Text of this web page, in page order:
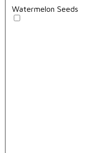
Watermelon Seeds